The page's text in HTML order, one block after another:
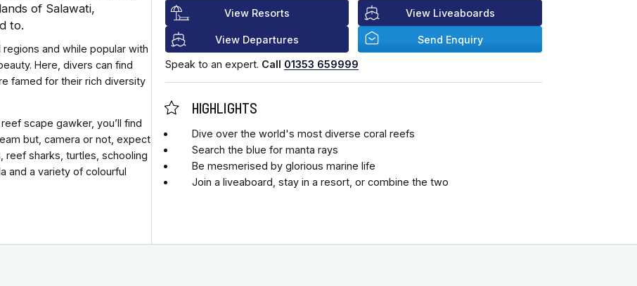
of Salawati,
to.
and while popular with
Here, divers can find
famed for their rich diversity
scape gawker, you’ll find
but, camera or not, expect
reef sharks, turtles, schooling
and a variety of colourful
View Resorts View Liveaboards
View Departures Send Enquiry
Speak to an expert. Call 01353 659999
HIGHLIGHTS
Dive over the world's most diverse coral reefs
Search the blue for manta rays
Be mesmerised by glorious marine life
Join a liveaboard, stay in a resort, or combine the two